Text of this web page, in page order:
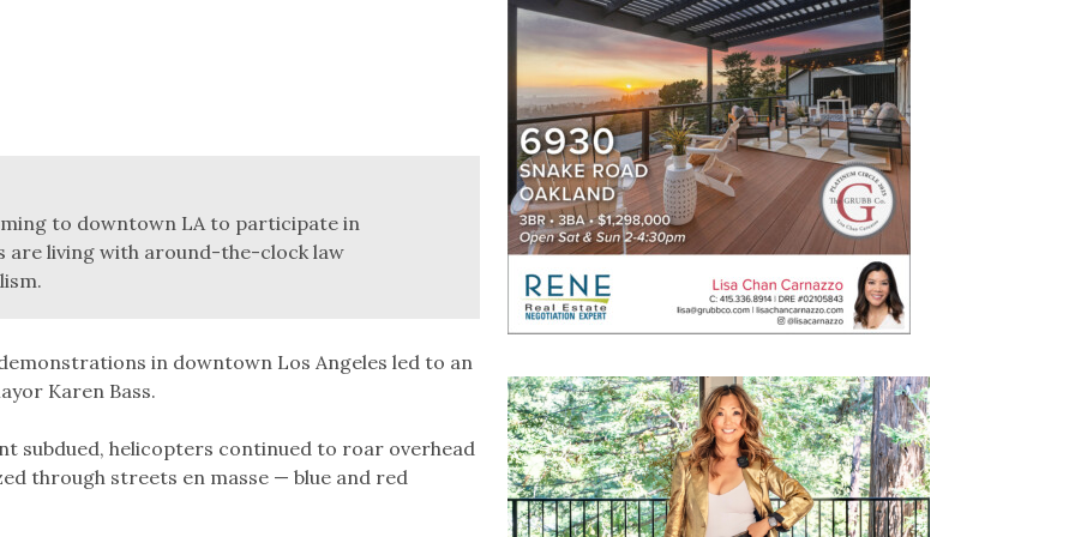
to downtown LA to participate in
living with around-the-clock law
in downtown Los Angeles led to an
Karen Bass.
subdued, helicopters continued to roar overhead
through streets en masse — blue and red